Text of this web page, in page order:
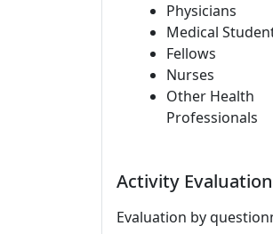
Physicians
Medical
Fellows
Nurses
Other Health
Professionals
Activity Evaluation
Evaluation by